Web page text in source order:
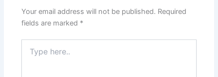
Your email address will not be published. Required
fields are marked *
here..